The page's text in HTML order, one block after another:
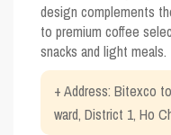
design complements
to premium coffee
snacks and light meals.
+ Address: Bitexco
ward, District 1, Ho